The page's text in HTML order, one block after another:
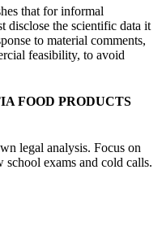
that for informal
disclose the scientific data it
to material comments,
feasibility, to avoid
FOOD PRODUCTS
legal analysis. Focus on
exams and cold calls.